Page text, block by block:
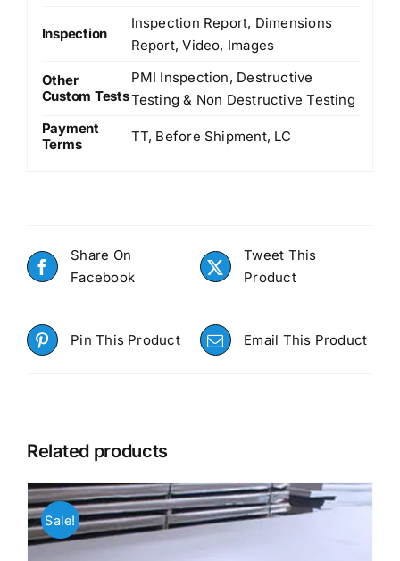
Inspection
Inspection Report, Dimensions
Report, Video, Images
Other
Custom Tests
PMI Inspection, Destructive
Testing & Non Destructive Testing
Payment
Terms
TT, Before Shipment, LC
Share On
Facebook
Tweet This
Product
Pin This Product Email This Product
Related products
Sale!